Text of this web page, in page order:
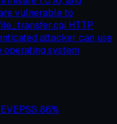
vulnerable to
HTTP
attacker can use
system
EPSS 86%